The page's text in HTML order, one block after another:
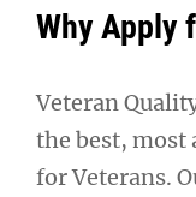
Why Apply
Veteran
the best, most
for Veterans.